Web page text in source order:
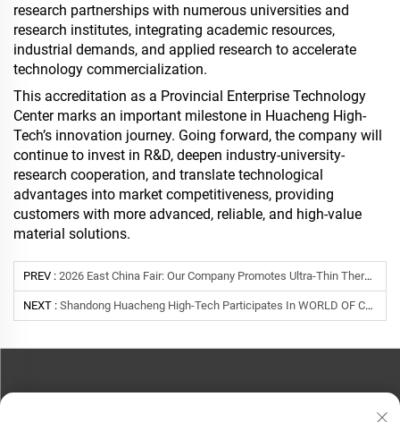
research partnerships with numerous universities and
research institutes, integrating academic resources,
industrial demands, and applied research to accelerate
technology commercialization.
This accreditation as a Provincial Enterprise Technology
Center marks an important milestone in Huacheng High-
Tech’s innovation journey. Going forward, the company will
continue to invest in R&D, deepen industry-university-
research cooperation, and translate technological
advantages into market competitiveness, providing
customers with more advanced, reliable, and high-value
material solutions.
PREV : 2026 East China Fair: Our Company Promotes Ultra-Thin Thermal Insulation & Cooling Materials To Global Buyers
NEXT : Shandong Huacheng High-Tech Participates In WORLD OF CONCRETE ASIA 2025 In Shanghai